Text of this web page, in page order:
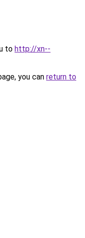
to http://xn--
you can return to